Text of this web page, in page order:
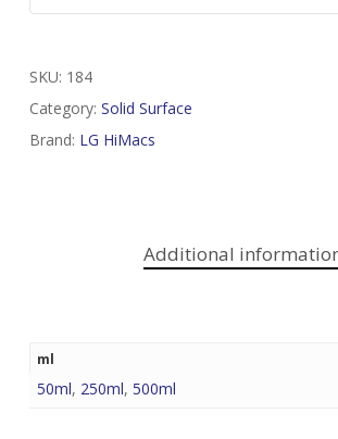
SKU: 184
Category: Solid Surface
Brand: LG HiMacs
Additional
ml
50ml, 250ml, 500ml